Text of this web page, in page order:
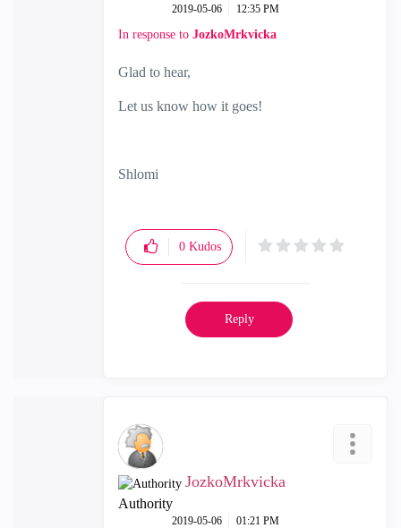
‎2019-05-06 12:35 PM
In response to JozkoMrkvicka
Glad to hear,
Let us know how it goes!
Shlomi
0 Kudos
Reply
JozkoMrkvicka
Authority
‎2019-05-06 01:21 PM